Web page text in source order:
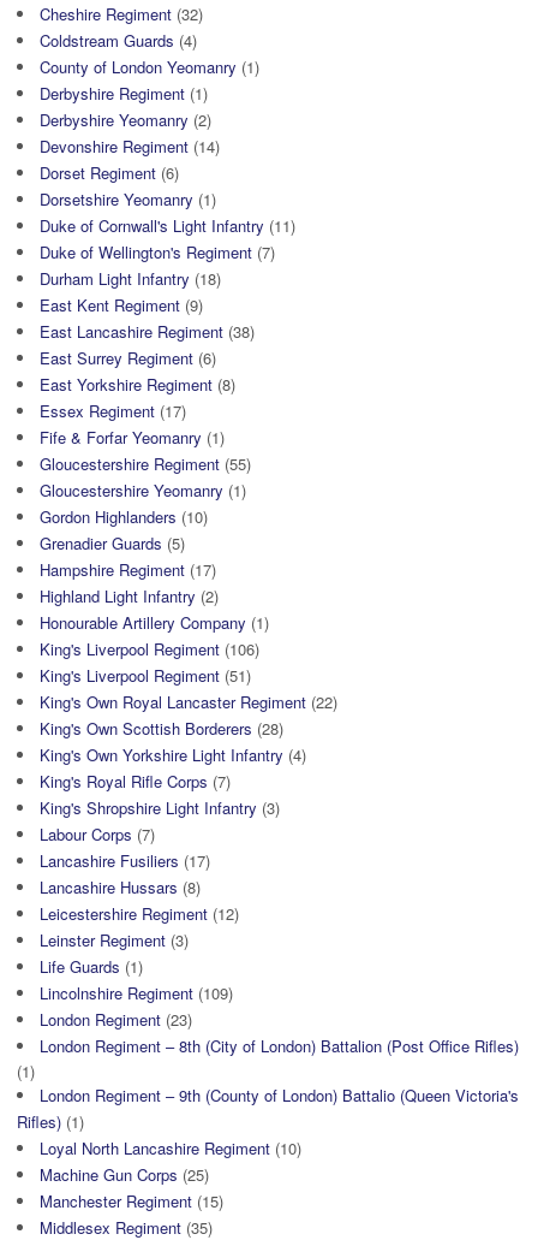
Cheshire Regiment (32)
Coldstream Guards (4)
County of London Yeomanry (1)
Derbyshire Regiment (1)
Derbyshire Yeomanry (2)
Devonshire Regiment (14)
Dorset Regiment (6)
Dorsetshire Yeomanry (1)
Duke of Cornwall's Light Infantry (11)
Duke of Wellington's Regiment (7)
Durham Light Infantry (18)
East Kent Regiment (9)
East Lancashire Regiment (38)
East Surrey Regiment (6)
East Yorkshire Regiment (8)
Essex Regiment (17)
Fife & Forfar Yeomanry (1)
Gloucestershire Regiment (55)
Gloucestershire Yeomanry (1)
Gordon Highlanders (10)
Grenadier Guards (5)
Hampshire Regiment (17)
Highland Light Infantry (2)
Honourable Artillery Company (1)
King's Liverpool Regiment (106)
King's Liverpool Regiment (51)
King's Own Royal Lancaster Regiment (22)
King's Own Scottish Borderers (28)
King's Own Yorkshire Light Infantry (4)
King's Royal Rifle Corps (7)
King's Shropshire Light Infantry (3)
Labour Corps (7)
Lancashire Fusiliers (17)
Lancashire Hussars (8)
Leicestershire Regiment (12)
Leinster Regiment (3)
Life Guards (1)
Lincolnshire Regiment (109)
London Regiment (23)
London Regiment – 8th (City of London) Battalion (Post Office Rifles)
(1)
London Regiment – 9th (County of London) Battalio (Queen Victoria's
Rifles) (1)
Loyal North Lancashire Regiment (10)
Machine Gun Corps (25)
Manchester Regiment (15)
Middlesex Regiment (35)